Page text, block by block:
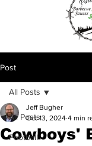
Post
All Posts
Football
All Posts
Cowboys'
Jeff Bugher
Oct 13, 2024 4 min